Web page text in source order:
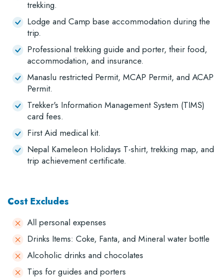
trekking.
Lodge and Camp base accommodation during the
trip.
Professional trekking guide and porter, their food,
accommodation, and insurance.
Manaslu restricted Permit, MCAP Permit, and ACAP
Permit.
Trekker's Information Management System (TIMS)
card fees.
First Aid medical kit.
Nepal Kameleon Holidays T-shirt, trekking map, and
trip achievement certificate.
Cost Excludes
All personal expenses
Drinks Items: Coke, Fanta, and Mineral water bottle
Alcoholic drinks and chocolates
Tips for guides and porters